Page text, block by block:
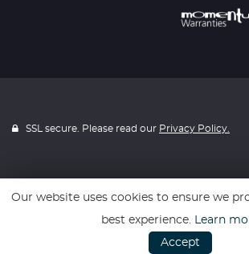
SSL secure. Please read our Privacy Policy.
Website powered byCar
Our website uses cookies to ensure we
best experience. Learn
Accept